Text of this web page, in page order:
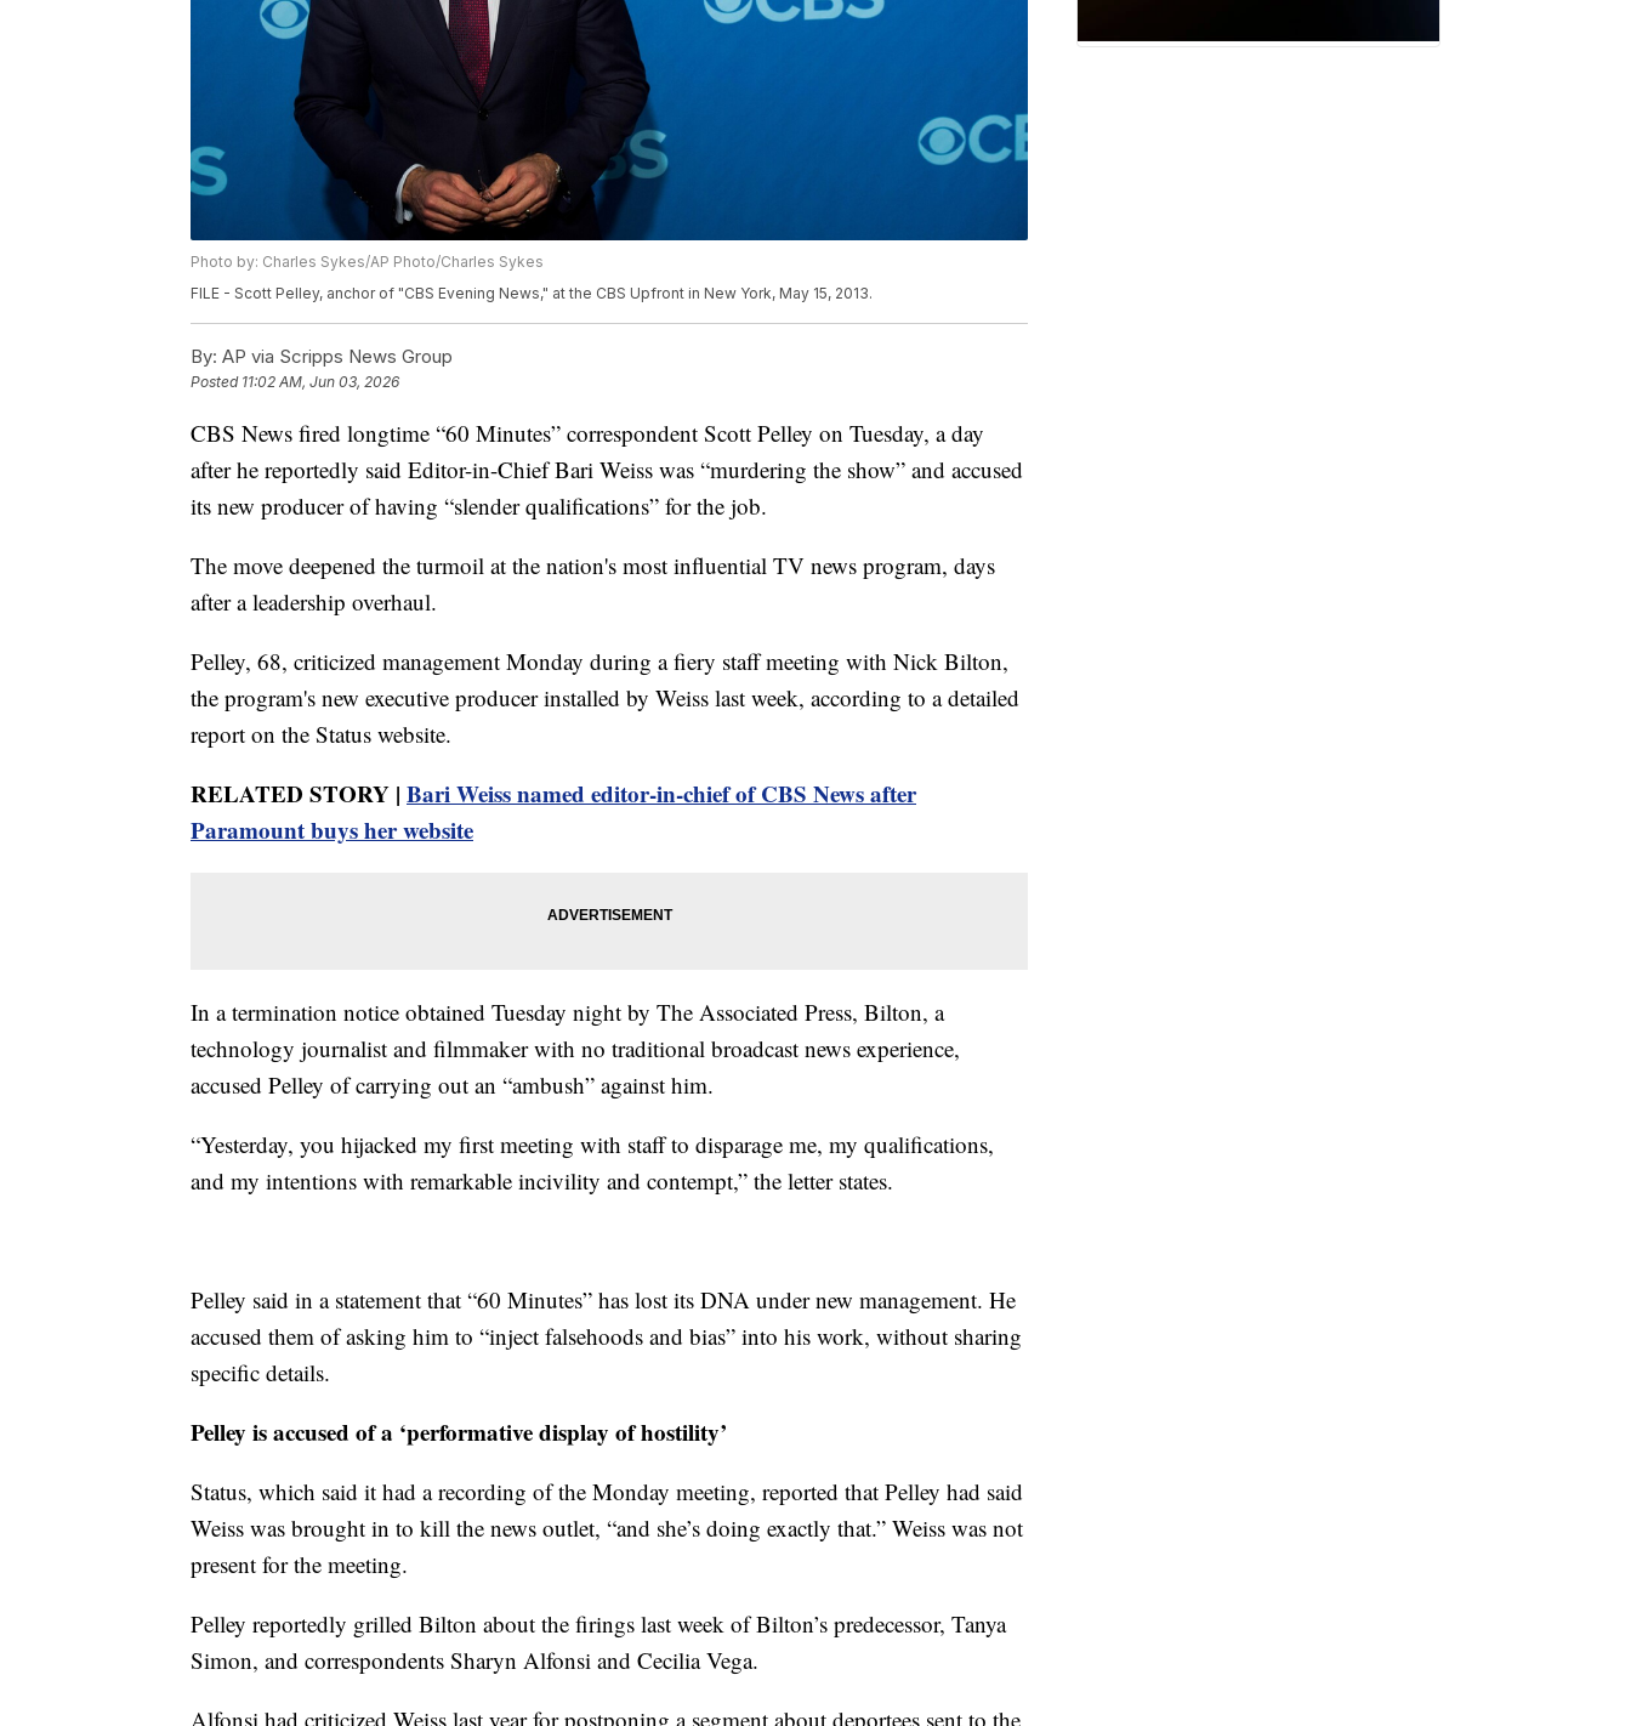
Photo by: Charles Sykes/AP Photo/Charles Sykes
FILE - Scott Pelley, anchor of "CBS Evening News," at the CBS Upfront in New York, May 15, 2013.
By: AP via Scripps News Group
Posted 11:02 AM, Jun 03, 2026
CBS News fired longtime “60 Minutes” correspondent Scott Pelley on Tuesday, a day
after he reportedly said Editor-in-Chief Bari Weiss was “murdering the show” and accused
its new producer of having “slender qualifications” for the job.
The move deepened the turmoil at the nation's most influential TV news program, days
after a leadership overhaul.
Pelley, 68, criticized management Monday during a fiery staff meeting with Nick Bilton,
the program's new executive producer installed by Weiss last week, according to a detailed
report on the Status website.
RELATED STORY | Bari Weiss named editor-in-chief of CBS News after
Paramount buys her website
In a termination notice obtained Tuesday night by The Associated Press, Bilton, a
technology journalist and filmmaker with no traditional broadcast news experience,
accused Pelley of carrying out an “ambush” against him.
“Yesterday, you hijacked my first meeting with staff to disparage me, my qualifications,
and my intentions with remarkable incivility and contempt,” the letter states.
Pelley said in a statement that “60 Minutes” has lost its DNA under new management. He
accused them of asking him to “inject falsehoods and bias” into his work, without sharing
specific details.
Pelley is accused of a ‘performative display of hostility’
Status, which said it had a recording of the Monday meeting, reported that Pelley had said
Weiss was brought in to kill the news outlet, “and she’s doing exactly that.” Weiss was not
present for the meeting.
Pelley reportedly grilled Bilton about the firings last week of Bilton’s predecessor, Tanya
Simon, and correspondents Sharyn Alfonsi and Cecilia Vega.
Alfonsi had criticized Weiss last year for postponing a segment about deportees sent to the